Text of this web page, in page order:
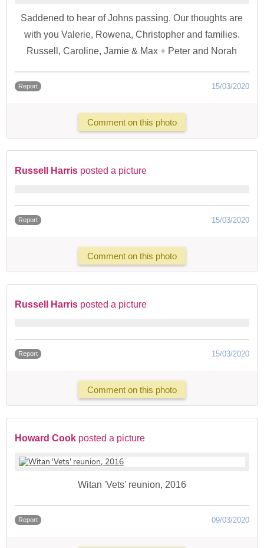
Saddened to hear of Johns passing. Our thoughts are
with you Valerie, Rowena, Christopher and families.
Russell, Caroline, Jamie & Max + Peter and Norah
Report 15/03/2020
Comment on this photo
Russell Harris posted a picture
Report 15/03/2020
Comment on this photo
Russell Harris posted a picture
Report 15/03/2020
Comment on this photo
Howard Cook posted a picture
Witan 'Vets' reunion, 2016
Report 09/03/2020